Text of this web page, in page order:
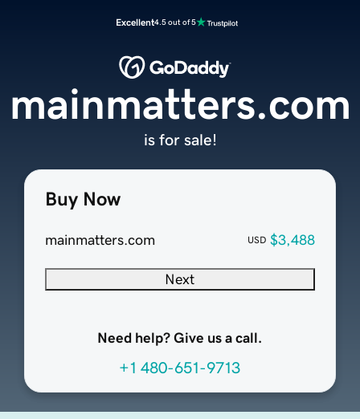
Excellent4.5 out of 5
Buy Now
mainmatters.com USD $3,488
Next
Need help? Give us a call.
+1 480-651-9713
mainmatters.com
is for sale!